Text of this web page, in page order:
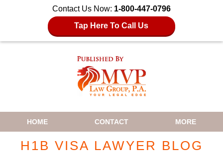
Contact Us Now: 1-800-447-0796
Tap Here To Call Us
Navigation
HOME CONTACT MORE
H1B VISA LAWYER BLOG